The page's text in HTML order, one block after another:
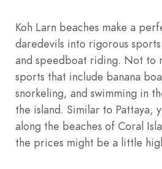
Koh Larn beaches make a
daredevils into rigorous
and speedboat riding. Not to
sports that include banana
snorkeling, and swimming in
the island. Similar to Pattaya,
along the beaches of Coral
the prices might be a little